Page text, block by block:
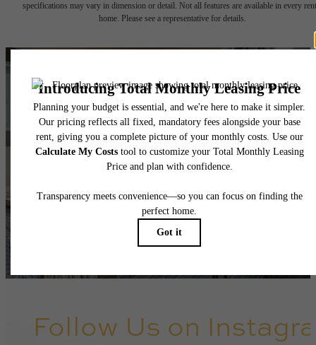
specifications may vary in dimension or detail. Not all features are available in every
home. Please see a representative for details.
Ready for
Adventure?
Take a Tour
Follow Us on